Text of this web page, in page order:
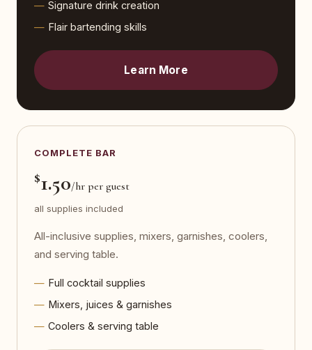
Signature drink creation
Flair bartending skills
Learn More
COMPLETE BAR
$1.50/hr per guest
all supplies included
All-inclusive supplies, mixers, garnishes, coolers,
and serving table.
Full cocktail supplies
Mixers, juices & garnishes
Coolers & serving table